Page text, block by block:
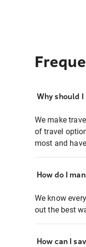
Why should
We make
of travel
most and
How do I
We know
out the best
How can I